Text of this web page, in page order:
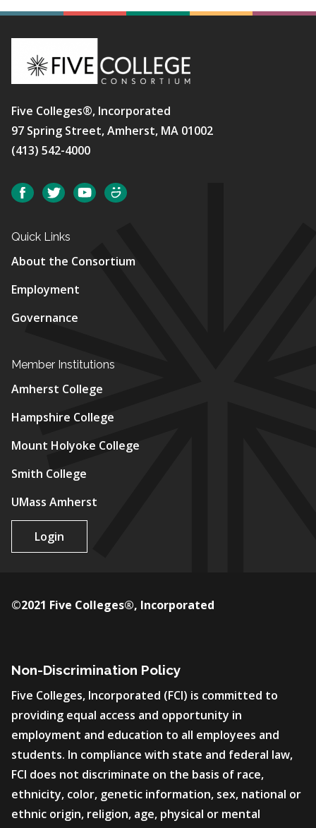
Five Colleges®, Incorporated
97 Spring Street, Amherst, MA 01002
(413) 542-4000
Social FacebookTwitterYouTube
Quick Links
About the Consortium
Employment
Governance
Member Institutions
Amherst College
Hampshire College
Mount Holyoke College
Smith College
UMass Amherst
Login
Non-Discrimination Policy
Five Colleges, Incorporated (FCI) is committed to
providing equal access and opportunity in
employment and education to all employees and
students. In compliance with state and federal law,
FCI does not discriminate on the basis of race,
ethnicity, color, genetic information, sex, national or
ethnic origin, religion, age, physical or mental
©2021 Five Colleges®, Incorporated